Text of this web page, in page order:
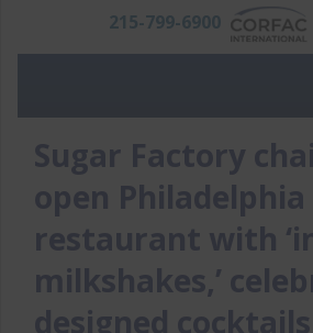
215-799-6900
Sugar Factory
open Philadelphia
restaurant with
milkshakes,’
designed cocktails